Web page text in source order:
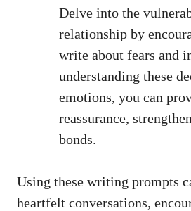
Delve into the
relationship by
write about fears and
understanding these
emotions, you can
reassurance,
bonds.
Using these writing prompts
heartfelt conversations,